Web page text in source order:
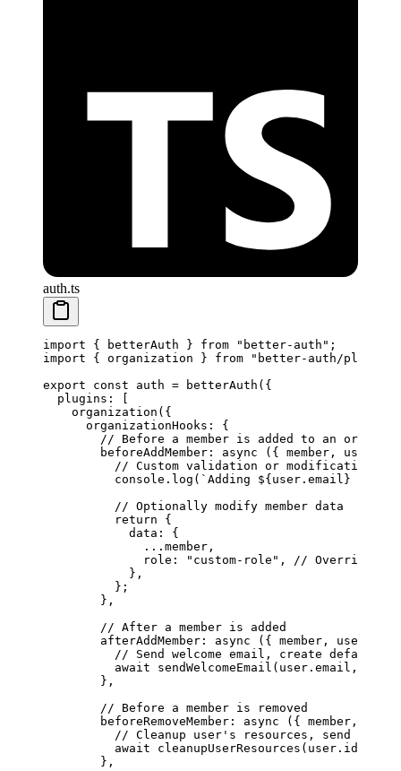
auth.ts
import { betterAuth } from "better-auth" ;
import { organization } from "better-auth/plugins"
export const auth = betterAuth ({
  plugins: [
    organization
({
      organizationHooks: {
// Before a member is added to an
        beforeAddMember
: async ({ member , user
          // Custom validation or modification
          console.
log ( `Adding ${ user . email } to ${
          // Optionally modify member data
          return
{
            data: {
              ...
member,
              role:
"custom-role" ,
// Override
            },
          };
        },
        // After a member is added
        afterAddMember
: async ({ member , user
// Send welcome email, create default
          await
sendWelcomeEmail (user.email,
        },
        // Before a member is removed
        beforeRemoveMember
: async ({ member ,
// Cleanup user's resources, send
          await
cleanupUserResources (user.id,
        },